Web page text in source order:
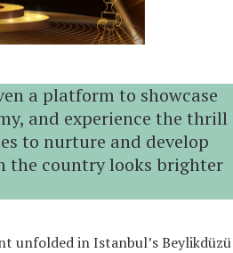
a platform to showcase
and experience the thrill
to nurture and develop
the country looks brighter
unfolded in Istanbul’s Beylikdüzü